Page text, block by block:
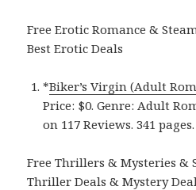
Free Erotic Romance &
Best Erotic Deals
*Biker’s Virgin (Adult
Price: $0. Genre: Adult
on 117 Reviews. 341 pages.
Free Thrillers & Mysteries &
Thriller Deals & Mystery